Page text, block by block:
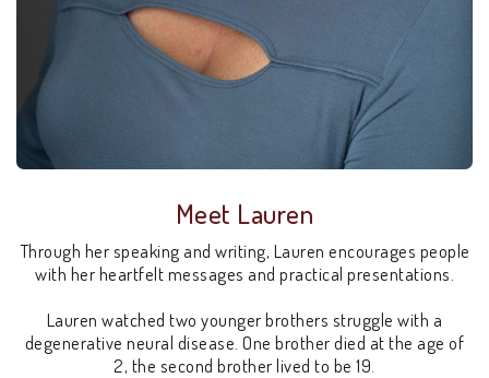
Meet Lauren
Through her speaking and writing, Lauren encourages people
with her heartfelt messages and practical presentations.
Lauren watched two younger brothers struggle with a
degenerative neural disease. One brother died at the age of
2, the second brother lived to be 19.